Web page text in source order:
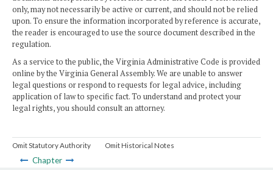
only, may not necessarily be active or current, and should not be relied
upon. To ensure the information incorporated by reference is accurate,
the reader is encouraged to use the source document described in the
regulation.
As a service to the public, the Virginia Administrative Code is provided
online by the Virginia General Assembly. We are unable to answer
legal questions or respond to requests for legal advice, including
application of law to specific fact. To understand and protect your
legal rights, you should consult an attorney.
Omit Statutory Authority Omit Historical Notes
Chapter